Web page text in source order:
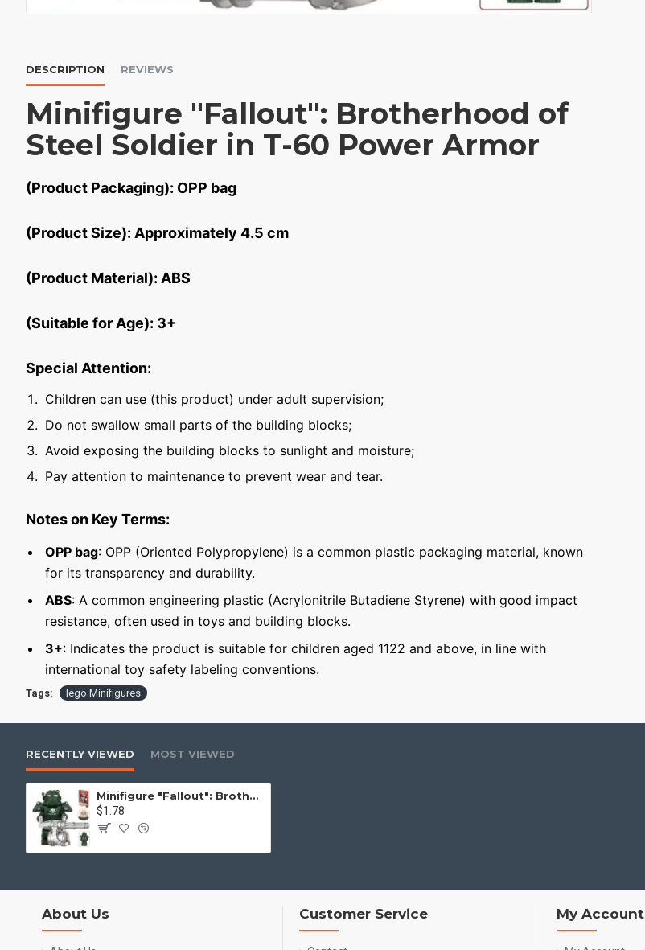
DESCRIPTION REVIEWS
Minifigure "Fallout": Brotherhood of
Steel Soldier in T-60 Power Armor
(Product Packaging): OPP bag
(Product Size): Approximately 4.5 cm
(Product Material): ABS
(Suitable for Age): 3+
Special Attention:
Children can use (this product) under adult supervision;
Do not swallow small parts of the building blocks;
Avoid exposing the building blocks to sunlight and moisture;
Pay attention to maintenance to prevent wear and tear.
Notes on Key Terms:
OPP bag: OPP (Oriented Polypropylene) is a common plastic packaging material, known
for its transparency and durability.
ABS: A common engineering plastic (Acrylonitrile Butadiene Styrene) with good impact
resistance, often used in toys and building blocks.
3+: Indicates the product is suitable for children aged 1122 and above, in line with
international toy safety labeling conventions.
Tags: lego Minifigures
RECENTLY VIEWED MOST VIEWED
Minifigure "Fallout": Brotherhood of Steel Soldier in T-60 Power Armor
$1.78
About Us Customer Service My Account